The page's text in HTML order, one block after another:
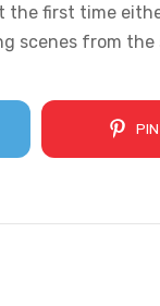
first time
scenes from the
PIN